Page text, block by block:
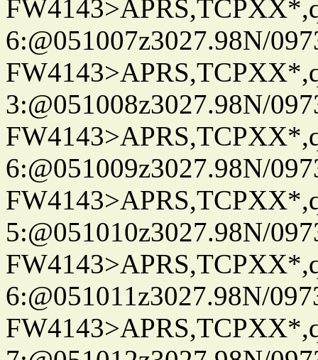
6:@051007z3027.98N/
3:@051008z3027.98N/
6:@051009z3027.98N/
5:@051010z3027.98N/
6:@051011z3027.98N/